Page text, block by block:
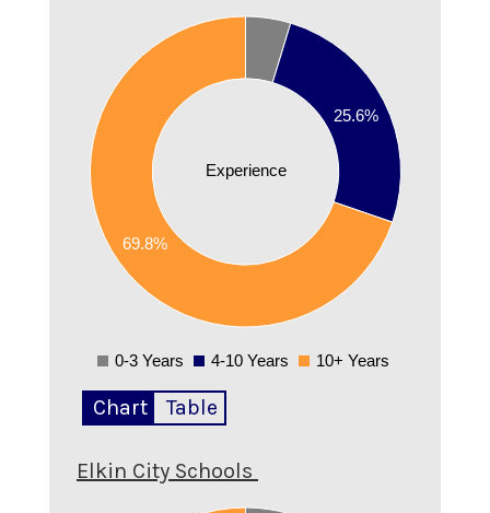
Experience
25.6%
69.8%
0
0-3 Years 4-10 Years 10+ Years
Chart Table
Elkin City Schools